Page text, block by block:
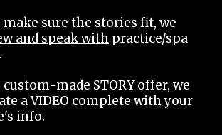
make sure the stories fit, we
and speak with practice/spa
made STORY offer, we
a VIDEO complete with your
info.